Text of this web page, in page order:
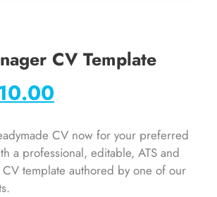
CV Template
CV now for your preferred
a professional, editable, ATS and
template authored by one of our